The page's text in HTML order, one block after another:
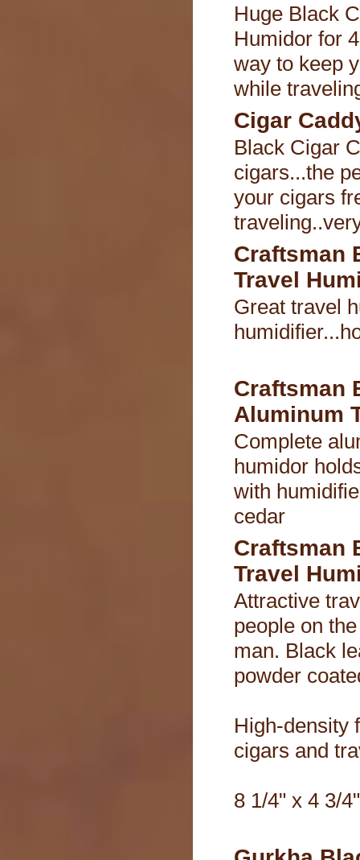
Huge Black
Humidor for
way to keep
while
Cigar
Black Cigar
cigars...the
your cigars
Craftsman
Travel
Great travel
Craftsman
Aluminum
Complete
humidor
with
cedar
Craftsman
Travel
Attractive
people on
man. Black
powder
High-density
cigars and
8 1/4" x 4 3/